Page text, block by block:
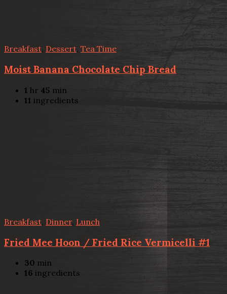
Breakfast, Dessert, Tea Time
Moist Banana Chocolate Chip Bread
1 hr 45 min
11 ingredients
Breakfast Dinner, Lunch
Fried Mee Hoon / Fried Rice Vermicelli #1
30 min
16 ingredients